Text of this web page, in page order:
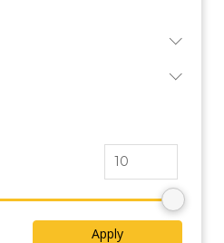
Apply